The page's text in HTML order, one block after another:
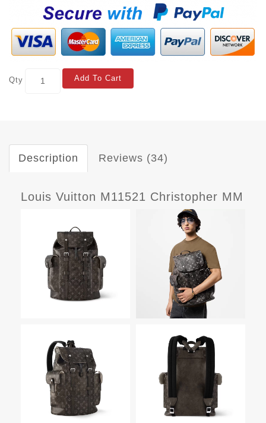
Qty Add To Cart
Description Reviews (34)
Louis Vuitton M11521 Christopher MM